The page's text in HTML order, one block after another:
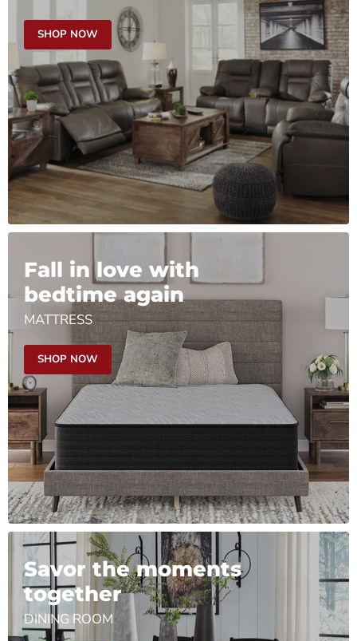
SHOP NOW
Fall in love with
bedtime again
MATTRESS
SHOP NOW
Savor the moments
together
DINING ROOM